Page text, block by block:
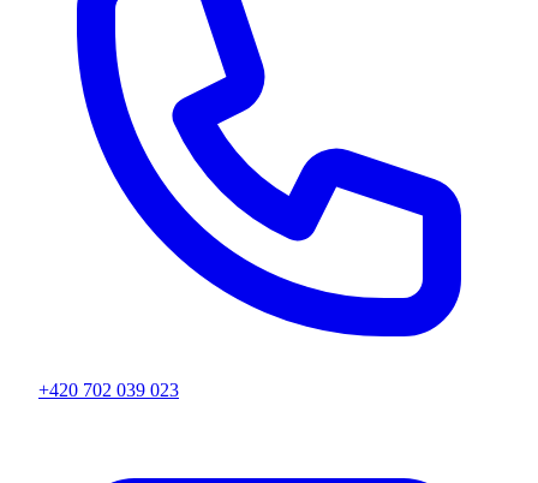
+420 702 039 023